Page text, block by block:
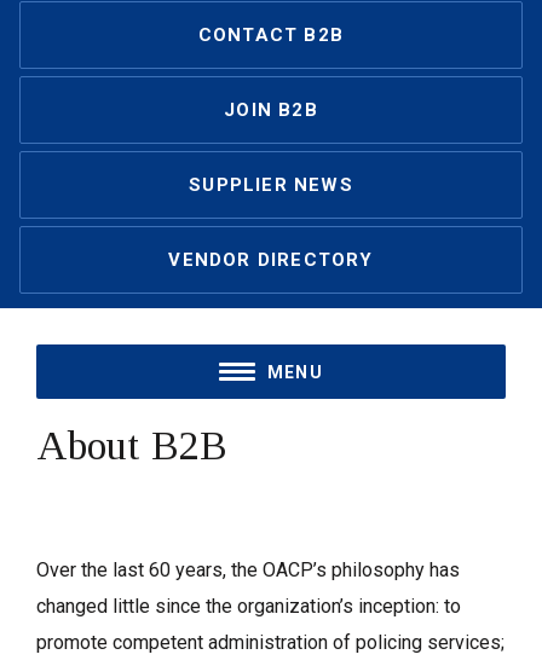
CONTACT B2B
JOIN B2B
SUPPLIER NEWS
VENDOR DIRECTORY
MENU
About B2B
Over the last 60 years, the OACP’s philosophy has
changed little since the organization’s inception: to
promote competent administration of policing services;